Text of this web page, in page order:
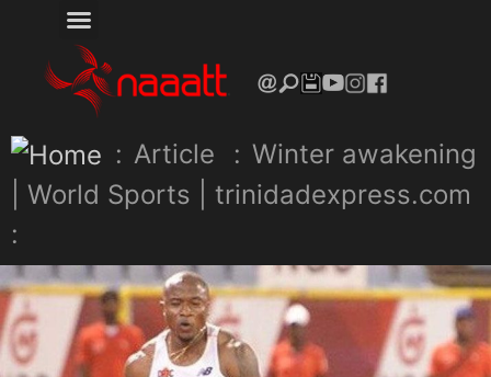
: Article : Winter awakening
| World Sports | trinidadexpress.com
: